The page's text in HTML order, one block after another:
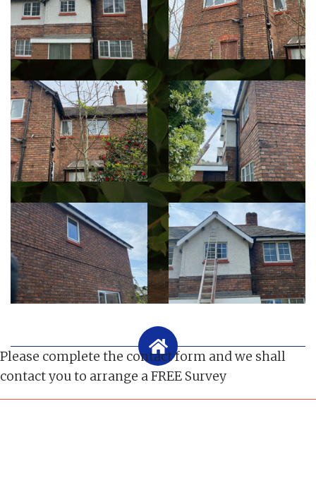
Please complete the contact form and we shall
contact you to arrange a FREE Survey